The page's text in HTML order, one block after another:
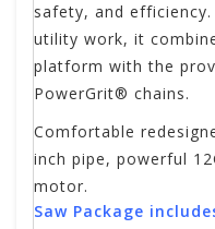
safety, and
utility work, it
platform with the
PowerGrit® chains.
Comfortable
inch pipe, powerful
motor.
Saw Package